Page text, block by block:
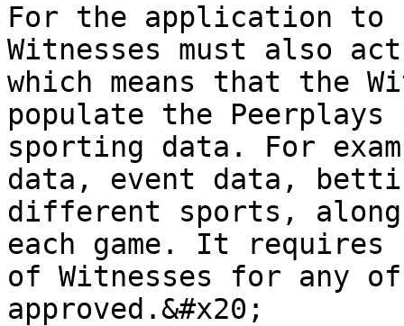
For the application to
Witnesses must also
which means that the
populate the
sporting data. For
data, event data,
different sports,
each game. It requires
of Witnesses for any
approved.&#x20;